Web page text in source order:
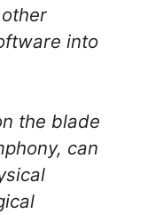
into
the blade
can